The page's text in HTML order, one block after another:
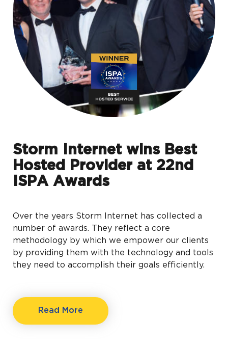
Storm Internet wins Best
Hosted Provider at 22nd
ISPA Awards
Over the years Storm Internet has collected a
number of awards. They reflect a core
methodology by which we empower our clients
by providing them with the technology and tools
they need to accomplish their goals efficiently.
Read More